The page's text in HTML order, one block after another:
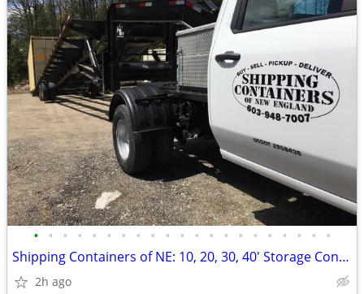
• • • • • • • • • • • • • • • • • • • • •
Shipping Containers of NE: 10, 20, 30, 40' Storage Container Conex box
2h ago